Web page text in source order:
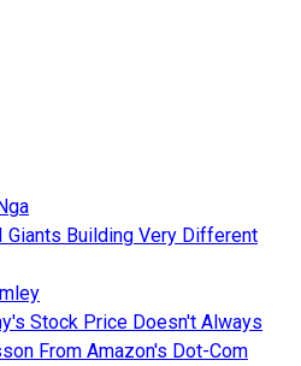
Giants Building Very Different
Stock Price Doesn't Always
From Amazon's Dot-Com